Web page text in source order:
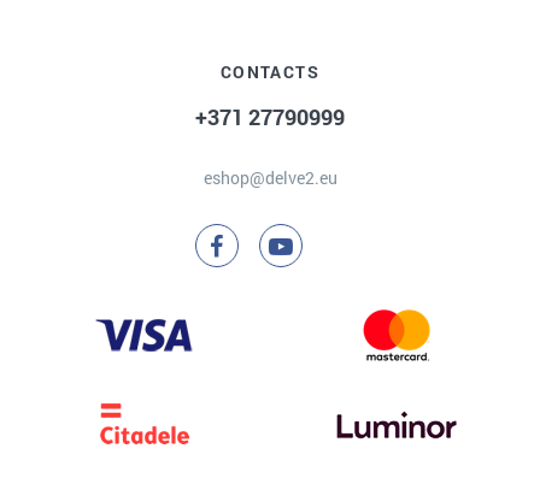
CONTACTS
+371 27790999
eshop@delve2.eu